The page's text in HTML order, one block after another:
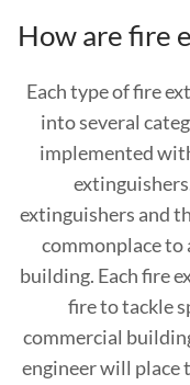
How are fire
Each type of fire
into several
implemented
extinguishers and
commonplace
building. Each fire
fire to tackle
commercial
engineer will place